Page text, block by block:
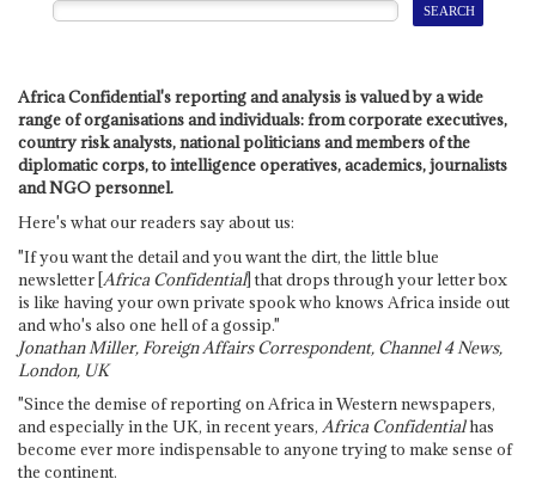
Africa Confidential's reporting and analysis is valued by a wide
range of organisations and individuals: from corporate executives,
country risk analysts, national politicians and members of the
diplomatic corps, to intelligence operatives, academics, journalists
and NGO personnel.
Here's what our readers say about us:
"If you want the detail and you want the dirt, the little blue
newsletter [Africa Confidential] that drops through your letter box
is like having your own private spook who knows Africa inside out
and who's also one hell of a gossip."
Jonathan Miller, Foreign Affairs Correspondent, Channel 4 News,
London, UK
"Since the demise of reporting on Africa in Western newspapers,
and especially in the UK, in recent years, Africa Confidentialhas
become ever more indispensable to anyone trying to make sense of
the continent.